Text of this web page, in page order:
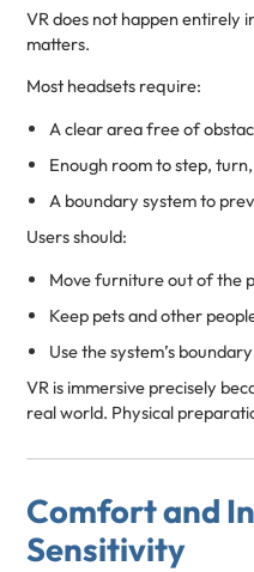
VR does not happen entirely
matters.
Most headsets require:
A clear area free of
Enough room to step,
A boundary system to
Users should:
Move furniture out of the
Keep pets and other
Use the system’s
VR is immersive precisely
real world. Physical
Comfort and
Sensitivity